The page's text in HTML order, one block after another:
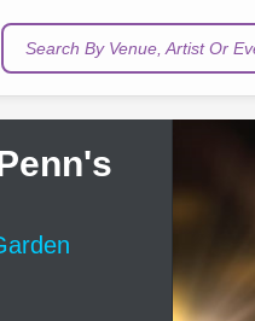
Search By Venue, Artist Or